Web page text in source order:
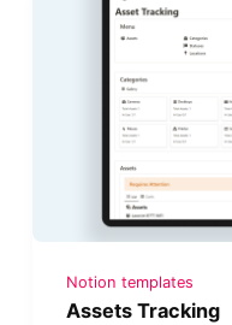
Notion templates
Assets Tracking